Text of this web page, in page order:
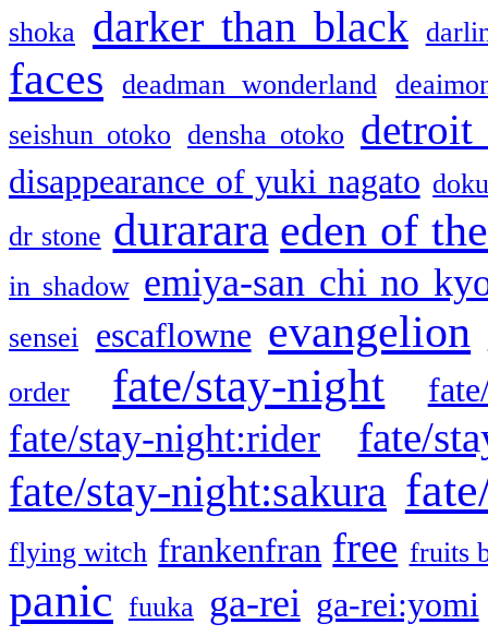
shoka darker than black
faces deadman wonderland
seishun otoko densha otoko detroit
disappearance of yuki nagato
dr stone durarara eden of
in shadow emiya-san chi no
sensei escaflowne evangelion
order
fate/stay-night
fate/stay-night:rider fate/
fate/stay-night:sakura
flying witch frankenfran free fruits
panic fuuka ga-rei ga-rei:yomi